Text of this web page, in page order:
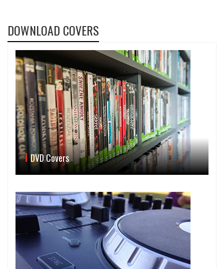
DOWNLOAD COVERS
DVD Covers